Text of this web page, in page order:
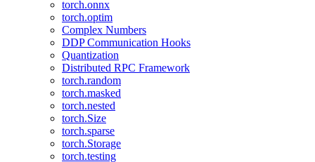
torch.onnx
torch.optim
Complex Numbers
DDP Communication Hooks
Quantization
Distributed RPC Framework
torch.random
torch.masked
torch.nested
torch.Size
torch.sparse
torch.Storage
torch.testing